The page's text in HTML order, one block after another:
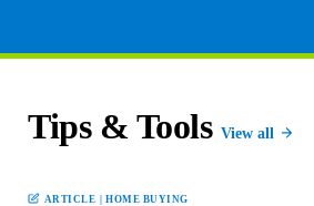
Tips & Tools View all
ARTICLE |HOME BUYING